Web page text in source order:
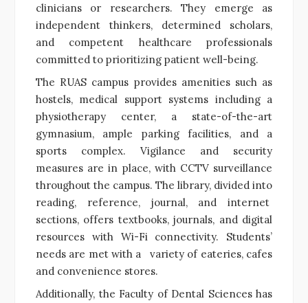
clinicians or researchers. They emerge as
independent thinkers, determined scholars,
and competent healthcare professionals
committed to prioritizing patient well-being.
The RUAS campus provides amenities such as
hostels, medical support systems including a
physiotherapy center, a state-of-the-art
gymnasium, ample parking facilities, and a
sports complex. Vigilance and security
measures are in place, with CCTV surveillance
throughout the campus. The library, divided into
reading, reference, journal, and internet
sections, offers textbooks, journals, and digital
resources with Wi-Fi connectivity. Students’
needs are met with a variety of eateries, cafes
and convenience stores.
Additionally, the Faculty of Dental Sciences has